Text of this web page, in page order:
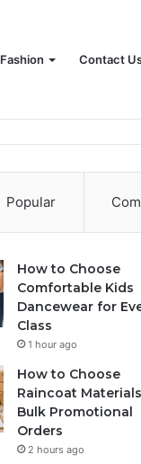
Fashion Contact
Popular
How to Choose
Comfortable Kids
Dancewear for
Class
1 hour ago
How to Choose
Raincoat
Bulk Promotional
Orders
2 hours ago